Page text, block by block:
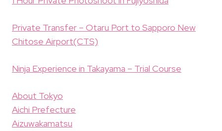
Private Transfer – Otaru Port to Sapporo New
Chitose Airport(CTS)
Ninja Experience in Takayama – Trial Course
About Tokyo
Aichi Prefecture
Aizuwakamatsu